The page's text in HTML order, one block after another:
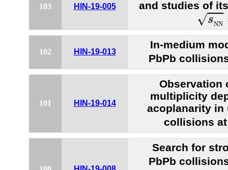
103 HIN-19-005 and studies of
√sNN
sNN
102 HIN-19-013
In-medium
PbPb
101 HIN-19-014
Observation
multiplicity
acoplanarity in
collisions
Search for
PbPb